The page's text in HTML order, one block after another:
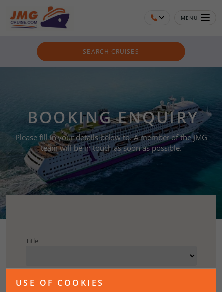
MENU
SEARCH CRUISES
BOOKING ENQUIRY
Please fill in your details below to. A member of the JMG
team will be in touch as soon as possible.
Title
USE OF COOKIES